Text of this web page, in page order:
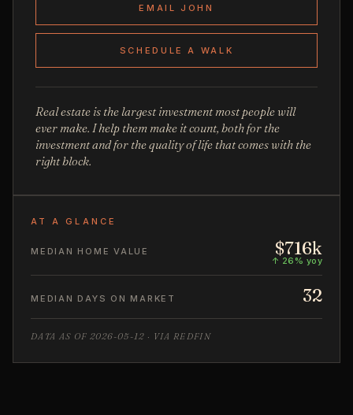
EMAIL JOHN
SCHEDULE A WALK
Real estate is the largest investment most people will
ever make. I help them make it count, both for the
investment and for the quality of life that comes with the
right block.
AT A GLANCE
MEDIAN HOME VALUE $716k
↑ 26% yoy
MEDIAN DAYS ON MARKET 32
DATA AS OF 2026-05-12 · VIA REDFIN